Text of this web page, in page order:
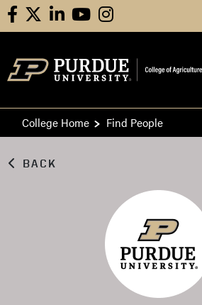
Skip to
facebooklinkedinyoutubeinstagram
College Home Find People
BACK